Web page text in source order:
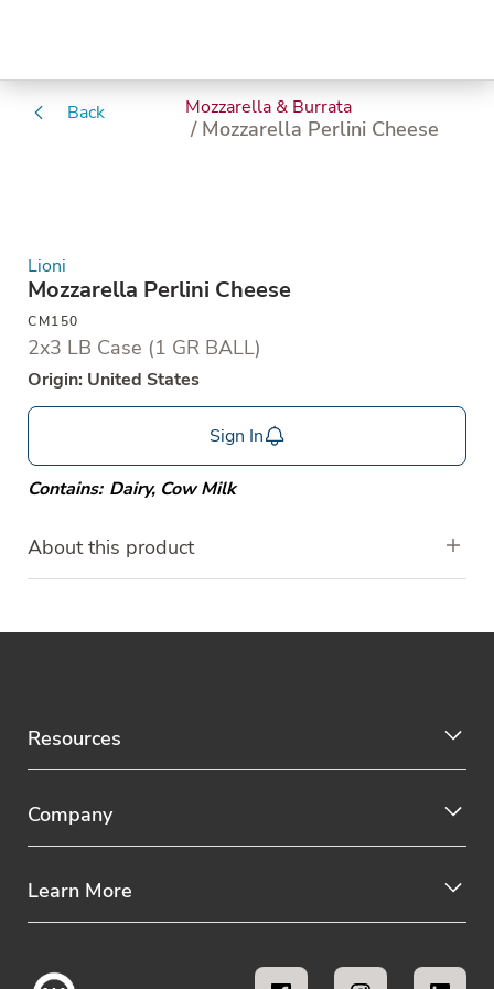
Back Mozzarella & Burrata
/ Mozzarella Perlini Cheese
Lioni
Mozzarella Perlini Cheese
CM150
2x3 LB Case (1 GR BALL)
Origin: United States
Sign In
Contains: Dairy, Cow Milk
About this product
Resources
Company
Learn More